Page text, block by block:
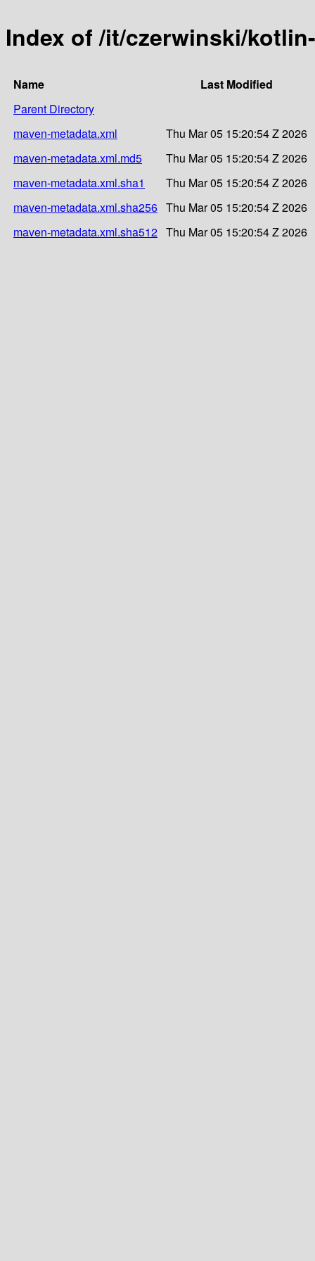
Index of /it/czerwinski/
Name
Last Modified
Parent Directory
maven-metadata.xml
Thu Mar 05 15:20:54 Z 2026
maven-metadata.xml.md5
Thu Mar 05 15:20:54 Z 2026
maven-metadata.xml.sha1
Thu Mar 05 15:20:54 Z 2026
maven-metadata.xml.sha256 Thu Mar 05 15:20:54 Z 2026
maven-metadata.xml.sha512 Thu Mar 05 15:20:54 Z 2026